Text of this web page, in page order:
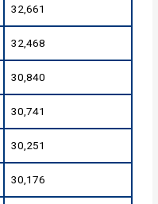
32,661
32,468
30,840
30,741
30,251
30,176